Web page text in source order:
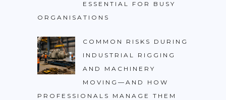
ESSENTIAL FOR BUSY
ORGANISATIONS
COMMON RISKS DURING
INDUSTRIAL RIGGING
AND MACHINERY
MOVING—AND HOW
PROFESSIONALS MANAGE THEM